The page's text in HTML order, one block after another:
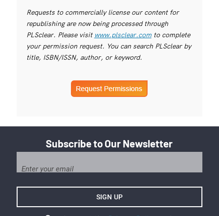
Requests to commercially license our content for
republishing are now being processed through
PLSclear. Please visit www.plsclear.comto complete
your permission request. You can search PLSclear by
title, ISBN/ISSN, author, or keyword.
Subscribe to Our Newsletter